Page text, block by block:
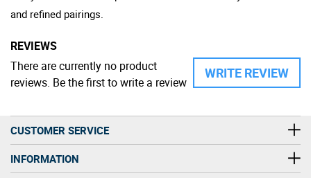
and refined pairings.
REVIEWS
WRITE REVIEW
There are currently no product
reviews. Be the first to write a review
CUSTOMER SERVICE
INFORMATION